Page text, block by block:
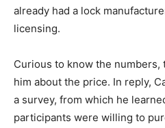
already had a lock
licensing.
Curious to know the numbers,
him about the price. In reply,
a survey, from which he
participants were willing to